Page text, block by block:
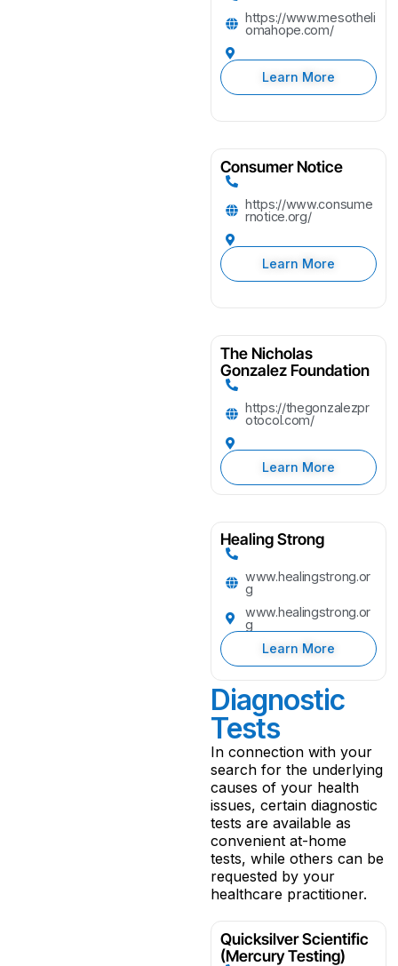
https://www.mesotheli
omahope.com/
Learn More
Consumer Notice
https://www.consume
rnotice.org/
Learn More
The Nicholas
Gonzalez Foundation
https://thegonzalezpr
otocol.com/
Learn More
Healing Strong
www.healingstrong.or
g
www.healingstrong.or
g
Learn More
Diagnostic
Tests
In connection with your
search for the underlying
causes of your health
issues, certain diagnostic
tests are available as
convenient at-home
tests, while others can be
requested by your
healthcare practitioner.
Quicksilver Scientific
(Mercury Testing)